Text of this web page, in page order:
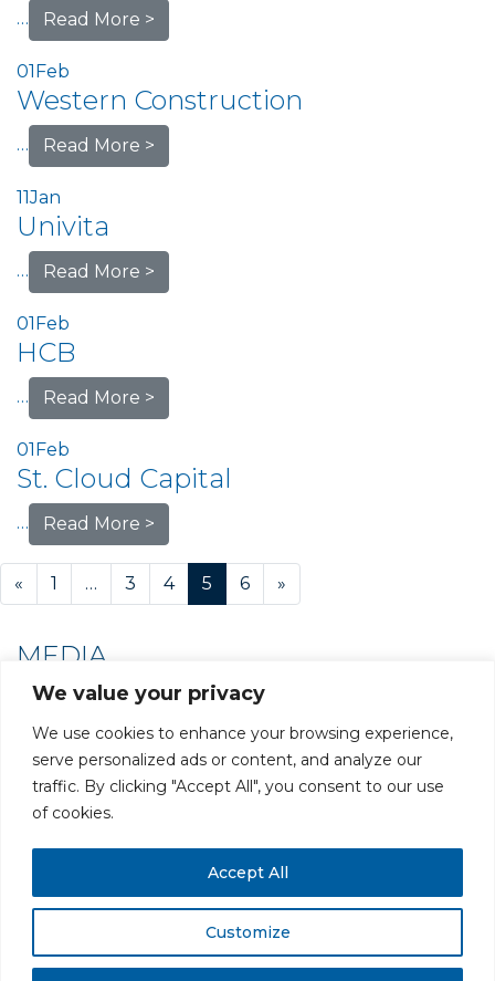
We value your privacy
We use cookies to enhance your browsing experience,
serve personalized ads or content, and analyze our
traffic. By clicking "Accept All", you consent to our use
of cookies.
Customize
Accept All
… Read More >
01Feb
Western Construction
… Read More >
11Jan
Univita
… Read More >
01Feb
HCB
… Read More >
01Feb
St. Cloud Capital
… Read More >
Posts navigation
« 1 … 3 4 5 6 »
MEDIA
PRIVACY POLICY CAREERS AT GLC NY - DEN - LA - SF